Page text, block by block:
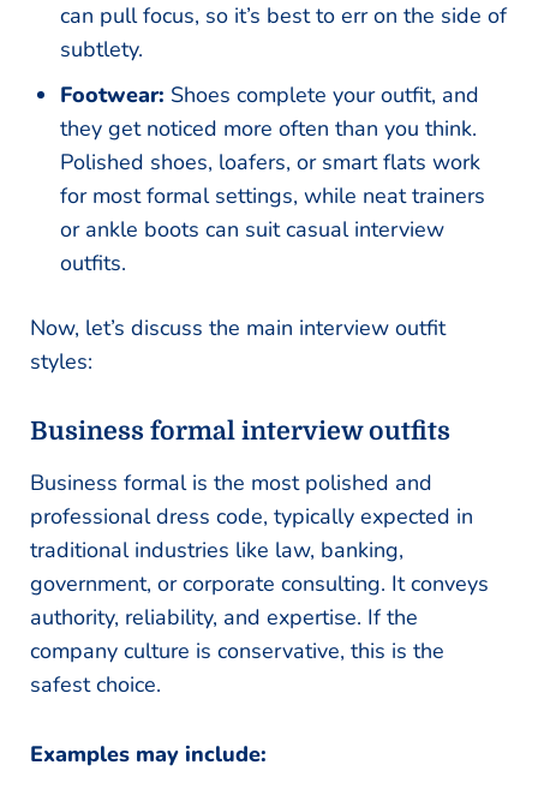
can pull focus, so it’s best to err on the side of
subtlety.
Footwear: Shoes complete your outfit, and
they get noticed more often than you think.
Polished shoes, loafers, or smart flats work
for most formal settings, while neat trainers
or ankle boots can suit casual interview
outfits.
Now, let’s discuss the main interview outfit
styles:
Business formal interview outfits
Business formal is the most polished and
professional dress code, typically expected in
traditional industries like law, banking,
government, or corporate consulting. It conveys
authority, reliability, and expertise. If the
company culture is conservative, this is the
safest choice.
Examples may include: